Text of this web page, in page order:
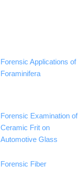
Forensic Applications of
Foraminifera
Forensic Examination of
Ceramic Frit on
Automotive Glass
Forensic Fiber